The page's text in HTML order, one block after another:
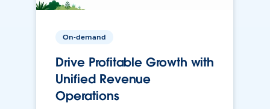
On-demand
Drive Profitable Growth with
Unified Revenue
Operations